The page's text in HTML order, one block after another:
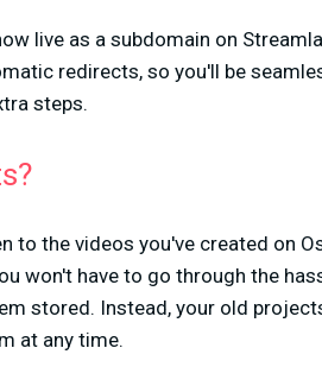
live as a subdomain on
redirects, so you'll be
steps.
to the videos you've created on
won't have to go through the
stored. Instead, your old
at any time.